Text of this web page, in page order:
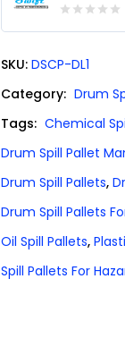
of
SKU: DSCP-DL1
Category: Drum
Tags: Chemical
Drum Spill Pallet
Drum Spill Pallets,
Drum Spill Pallets
Oil Spill Pallets,
Spill Pallets For